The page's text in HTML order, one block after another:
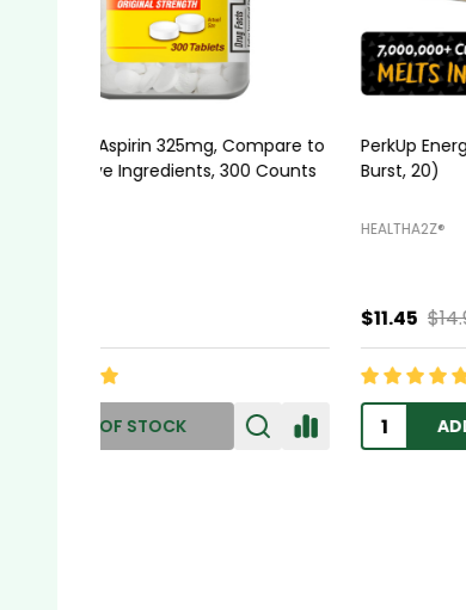
HealthA2Z® Stool Softener, Docusate
Sodium 100mg, 100 Capsules
ADD TO CART